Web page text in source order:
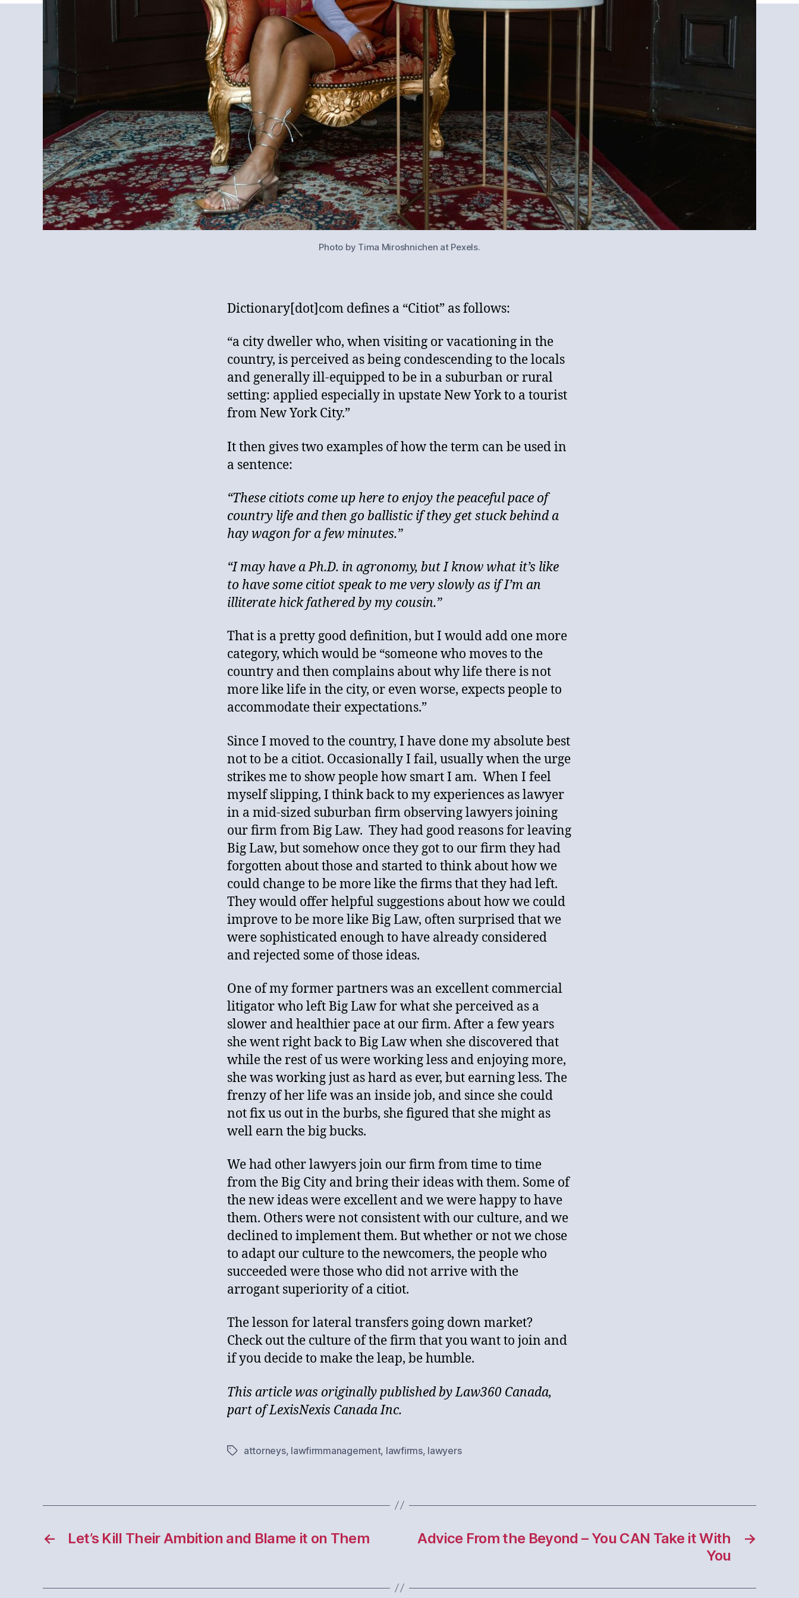
Photo by Tima Miroshnichen at Pexels.
Dictionary[dot]com defines a “Citiot” as follows:
“a city dweller who, when visiting or vacationing in the
country, is perceived as being condescending to the locals
and generally ill-equipped to be in a suburban or rural
setting: applied especially in upstate New York to a tourist
from New York City.”
It then gives two examples of how the term can be used in
a sentence:
“These citiots come up here to enjoy the peaceful pace of
country life and then go ballistic if they get stuck behind a
hay wagon for a few minutes.”
“I may have a Ph.D. in agronomy, but I know what it’s like
to have some citiot speak to me very slowly as if I’m an
illiterate hick fathered by my cousin.”
That is a pretty good definition, but I would add one more
category, which would be “someone who moves to the
country and then complains about why life there is not
more like life in the city, or even worse, expects people to
accommodate their expectations.”
Since I moved to the country, I have done my absolute best
not to be a citiot. Occasionally I fail, usually when the urge
strikes me to show people how smart I am. When I feel
myself slipping, I think back to my experiences as lawyer
in a mid-sized suburban firm observing lawyers joining
our firm from Big Law. They had good reasons for leaving
Big Law, but somehow once they got to our firm they had
forgotten about those and started to think about how we
could change to be more like the firms that they had left.
They would offer helpful suggestions about how we could
improve to be more like Big Law, often surprised that we
were sophisticated enough to have already considered
and rejected some of those ideas.
One of my former partners was an excellent commercial
litigator who left Big Law for what she perceived as a
slower and healthier pace at our firm. After a few years
she went right back to Big Law when she discovered that
while the rest of us were working less and enjoying more,
she was working just as hard as ever, but earning less. The
frenzy of her life was an inside job, and since she could
not fix us out in the burbs, she figured that she might as
well earn the big bucks.
We had other lawyers join our firm from time to time
from the Big City and bring their ideas with them. Some of
the new ideas were excellent and we were happy to have
them. Others were not consistent with our culture, and we
declined to implement them. But whether or not we chose
to adapt our culture to the newcomers, the people who
succeeded were those who did not arrive with the
arrogant superiority of a citiot.
The lesson for lateral transfers going down market?
Check out the culture of the firm that you want to join and
if you decide to make the leap, be humble.
This article was originally published by Law360 Canada,
part of LexisNexis Canada Inc.
Tagsattorneys, lawfirmmanagement, lawfirms, lawyers
← Let’s Kill Their Ambition and Blame it on Them →
Advice From the Beyond – You CAN Take it With
You